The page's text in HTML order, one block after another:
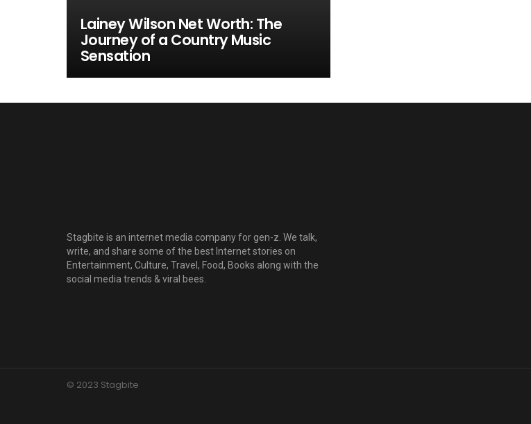
Lainey Wilson Net Worth: The
Journey of a Country Music
Sensation
Stagbite is an internet media company for gen-z. We talk,
write, and share some of the best Internet stories on
Entertainment, Culture, Travel, Food, Books along with the
social media trends & viral bees.
© 2023 Stagbite